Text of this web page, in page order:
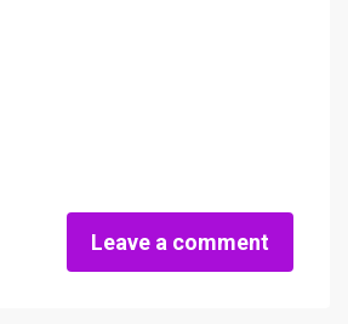
Leave a comment